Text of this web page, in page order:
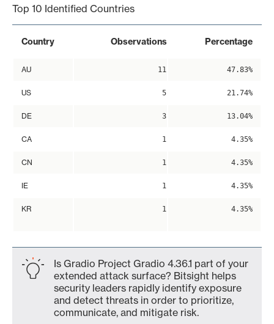
Top 10 Identified Countries
Country Observations Percentage
AU 11 47.83%
US 5 21.74%
DE 3 13.04%
CA 1 4.35%
CN 1 4.35%
IE 1 4.35%
KR 1 4.35%
Is Gradio Project Gradio 4.36.1 part of your
extended attack surface? Bitsight helps
security leaders rapidly identify exposure
and detect threats in order to prioritize,
communicate, and mitigate risk.